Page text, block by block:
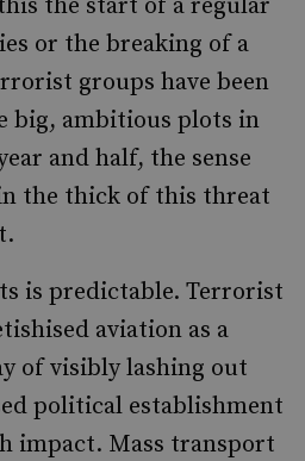
the start of a regular
or the breaking of a
groups have been
big, ambitious plots in
and half, the sense
the thick of this threat
is predictable. Terrorist
aviation as a
of visibly lashing out
political establishment
impact. Mass transport